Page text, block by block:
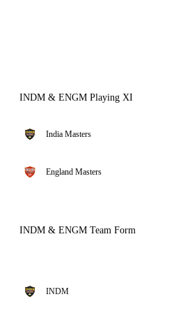
INDM & ENGM Playing XI
India Masters
England Masters
INDM & ENGM Team Form
INDM